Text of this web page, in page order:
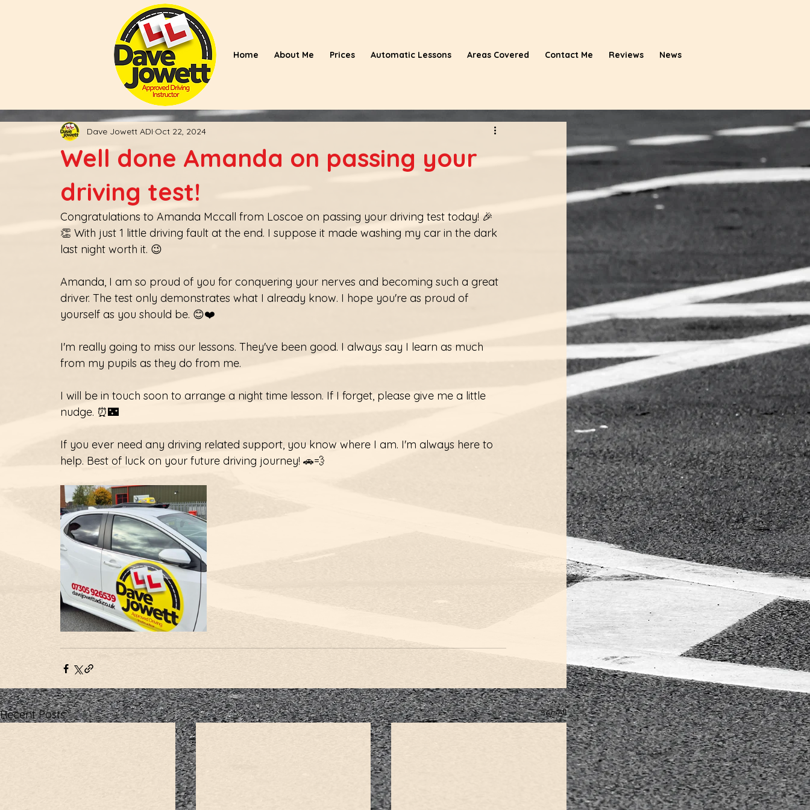
Home About Me Prices Automatic Lessons Areas Covered Contact Me Reviews News
Well done Amanda on passing your
driving test!
Dave Jowett ADI Oct 22, 2024
Congratulations to Amanda Mccall from Loscoe on passing your driving test today! 🎉
👏 With just 1 little driving fault at the end. I suppose it made washing my car in the dark
last night worth it. 😉
Amanda, I am so proud of you for conquering your nerves and becoming such a great
driver. The test only demonstrates what I already know. I hope you're as proud of
yourself as you should be. 😊❤️
I'm really going to miss our lessons. They've been good. I always say I learn as much
from my pupils as they do from me.
I will be in touch soon to arrange a night time lesson. If I forget, please give me a little
nudge. ⏰🌃
If you ever need any driving related support, you know where I am. I'm always here to
help. Best of luck on your future driving journey! 🚗💨
Recent Posts See All